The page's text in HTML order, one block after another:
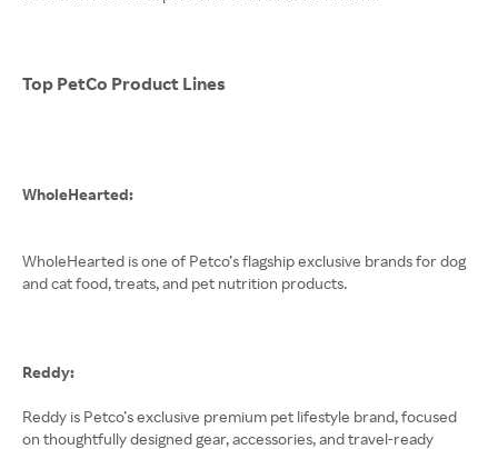
Top PetCo Product Lines
WholeHearted:
WholeHearted is one of Petco’s flagship exclusive brands for dog
and cat food, treats, and pet nutrition products.
Reddy:
Reddy is Petco’s exclusive premium pet lifestyle brand, focused
on thoughtfully designed gear, accessories, and travel-ready